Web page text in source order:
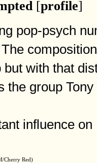
[profile]
pop-psych
with that
the group
influence
Cherry Red)